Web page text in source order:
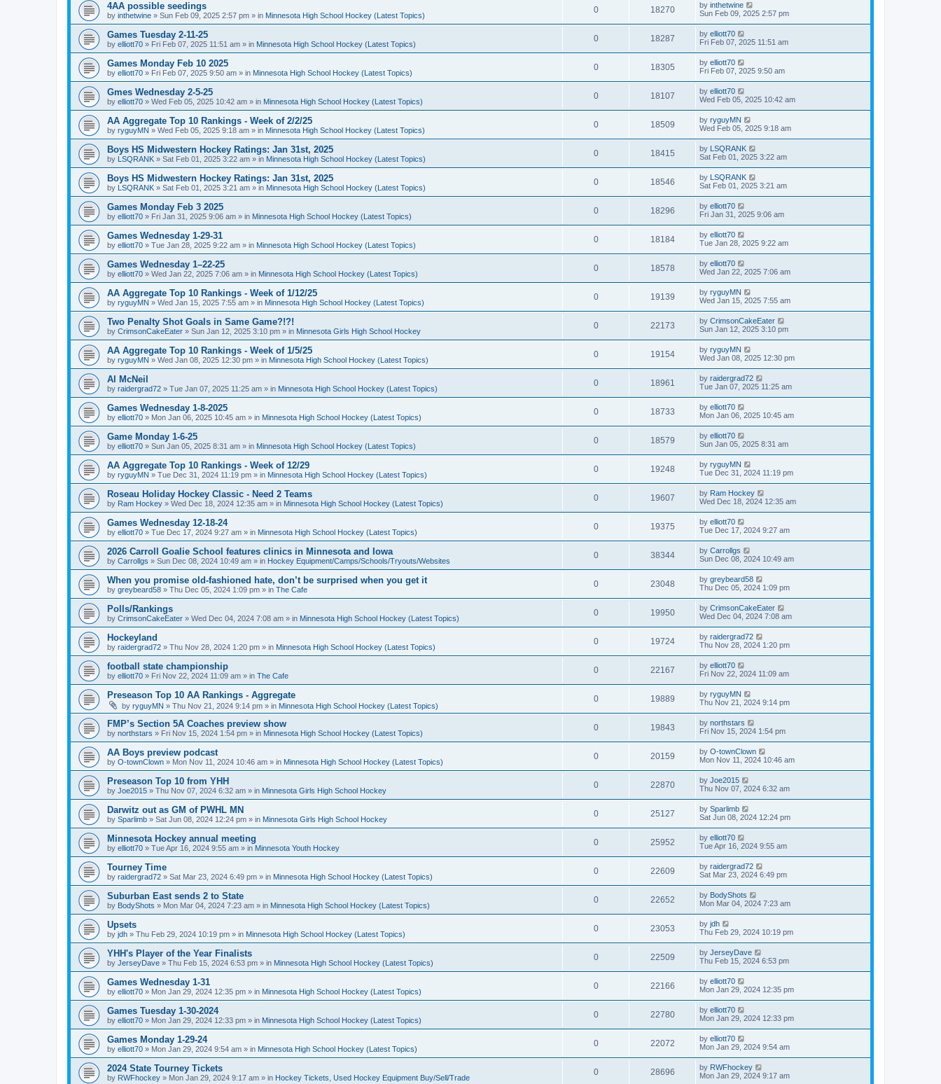
4AA possible seedings
by inthetwine » Sun Feb 09, 2025 2:57 pm » in Minnesota High School Hockey (Latest Topics)
0 18270 by inthetwine
Sun Feb 09, 2025 2:57 pm
Games Tuesday 2-11-25
by elliott70 » Fri Feb 07, 2025 11:51 am » in Minnesota High School Hockey (Latest Topics)
0 18287 by elliott70
Fri Feb 07, 2025 11:51 am
Games Monday Feb 10 2025
by elliott70 » Fri Feb 07, 2025 9:50 am » in Minnesota High School Hockey (Latest Topics)
0 18305 by elliott70
Fri Feb 07, 2025 9:50 am
Gmes Wednesday 2-5-25
by elliott70 » Wed Feb 05, 2025 10:42 am » in Minnesota High School Hockey (Latest Topics)
0 18107 by elliott70
Wed Feb 05, 2025 10:42 am
AA Aggregate Top 10 Rankings - Week of 2/2/25
by ryguyMN » Wed Feb 05, 2025 9:18 am » in Minnesota High School Hockey (Latest Topics)
0 18509 by ryguyMN
Wed Feb 05, 2025 9:18 am
Boys HS Midwestern Hockey Ratings: Jan 31st, 2025
by LSQRANK » Sat Feb 01, 2025 3:22 am » in Minnesota High School Hockey (Latest Topics)
0 18415 by LSQRANK
Sat Feb 01, 2025 3:22 am
Boys HS Midwestern Hockey Ratings: Jan 31st, 2025
by LSQRANK » Sat Feb 01, 2025 3:21 am » in Minnesota High School Hockey (Latest Topics)
0 18546 by LSQRANK
Sat Feb 01, 2025 3:21 am
Games Monday Feb 3 2025
by elliott70 » Fri Jan 31, 2025 9:06 am » in Minnesota High School Hockey (Latest Topics)
0 18296 by elliott70
Fri Jan 31, 2025 9:06 am
Games Wednesday 1-29-31
by elliott70 » Tue Jan 28, 2025 9:22 am » in Minnesota High School Hockey (Latest Topics)
0 18184 by elliott70
Tue Jan 28, 2025 9:22 am
Games Wednesday 1–22-25
by elliott70 » Wed Jan 22, 2025 7:06 am » in Minnesota High School Hockey (Latest Topics)
0 18578 by elliott70
Wed Jan 22, 2025 7:06 am
AA Aggregate Top 10 Rankings - Week of 1/12/25
by ryguyMN » Wed Jan 15, 2025 7:55 am » in Minnesota High School Hockey (Latest Topics)
0 19139 by ryguyMN
Wed Jan 15, 2025 7:55 am
Two Penalty Shot Goals in Same Game?!?!
by CrimsonCakeEater » Sun Jan 12, 2025 3:10 pm » in Minnesota Girls High School Hockey
0 22173 by CrimsonCakeEater
Sun Jan 12, 2025 3:10 pm
AA Aggregate Top 10 Rankings - Week of 1/5/25
by ryguyMN » Wed Jan 08, 2025 12:30 pm » in Minnesota High School Hockey (Latest Topics)
0 19154 by ryguyMN
Wed Jan 08, 2025 12:30 pm
Al McNeil
by raidergrad72 » Tue Jan 07, 2025 11:25 am » in Minnesota High School Hockey (Latest Topics)
0 18961 by raidergrad72
Tue Jan 07, 2025 11:25 am
Games Wednesday 1-8-2025
by elliott70 » Mon Jan 06, 2025 10:45 am » in Minnesota High School Hockey (Latest Topics)
0 18733 by elliott70
Mon Jan 06, 2025 10:45 am
Game Monday 1-6-25
by elliott70 » Sun Jan 05, 2025 8:31 am » in Minnesota High School Hockey (Latest Topics)
0 18579 by elliott70
Sun Jan 05, 2025 8:31 am
AA Aggregate Top 10 Rankings - Week of 12/29
by ryguyMN » Tue Dec 31, 2024 11:19 pm » in Minnesota High School Hockey (Latest Topics)
0 19248 by ryguyMN
Tue Dec 31, 2024 11:19 pm
Roseau Holiday Hockey Classic - Need 2 Teams
by Ram Hockey » Wed Dec 18, 2024 12:35 am » in Minnesota High School Hockey (Latest Topics)
0 19607 by Ram Hockey
Wed Dec 18, 2024 12:35 am
Games Wednesday 12-18-24
by elliott70 » Tue Dec 17, 2024 9:27 am » in Minnesota High School Hockey (Latest Topics)
0 19375 by elliott70
Tue Dec 17, 2024 9:27 am
2026 Carroll Goalie School features clinics in Minnesota and Iowa
by Carrollgs » Sun Dec 08, 2024 10:49 am » in Hockey Equipment/Camps/Schools/Tryouts/Websites
0 38344 by Carrollgs
Sun Dec 08, 2024 10:49 am
When you promise old-fashioned hate, don’t be surprised when you get it
by greybeard58 » Thu Dec 05, 2024 1:09 pm » in The Cafe
0 23048 by greybeard58
Thu Dec 05, 2024 1:09 pm
Polls/Rankings
by CrimsonCakeEater » Wed Dec 04, 2024 7:08 am » in Minnesota High School Hockey (Latest Topics)
0 19950 by CrimsonCakeEater
Wed Dec 04, 2024 7:08 am
Hockeyland
by raidergrad72 » Thu Nov 28, 2024 1:20 pm » in Minnesota High School Hockey (Latest Topics)
0 19724 by raidergrad72
Thu Nov 28, 2024 1:20 pm
football state championship
by elliott70 » Fri Nov 22, 2024 11:09 am » in The Cafe
0 22167 by elliott70
Fri Nov 22, 2024 11:09 am
Preseason Top 10 AA Rankings - Aggregate
by ryguyMN » Thu Nov 21, 2024 9:14 pm » in Minnesota High School Hockey (Latest Topics)
0 19889 by ryguyMN
Thu Nov 21, 2024 9:14 pm
FMP’s Section 5A Coaches preview show
by northstars » Fri Nov 15, 2024 1:54 pm » in Minnesota High School Hockey (Latest Topics)
0 19843 by northstars
Fri Nov 15, 2024 1:54 pm
AA Boys preview podcast
by O-townClown » Mon Nov 11, 2024 10:46 am » in Minnesota High School Hockey (Latest Topics)
0 20159 by O-townClown
Mon Nov 11, 2024 10:46 am
Preseason Top 10 from YHH
by Joe2015 » Thu Nov 07, 2024 6:32 am » in Minnesota Girls High School Hockey
0 22870 by Joe2015
Thu Nov 07, 2024 6:32 am
Darwitz out as GM of PWHL MN
by Sparlimb » Sat Jun 08, 2024 12:24 pm » in Minnesota Girls High School Hockey
0 25127 by Sparlimb
Sat Jun 08, 2024 12:24 pm
Minnesota Hockey annual meeting
by elliott70 » Tue Apr 16, 2024 9:55 am » in Minnesota Youth Hockey
0 25952 by elliott70
Tue Apr 16, 2024 9:55 am
Tourney Time
by raidergrad72 » Sat Mar 23, 2024 6:49 pm » in Minnesota High School Hockey (Latest Topics)
0 22609 by raidergrad72
Sat Mar 23, 2024 6:49 pm
Suburban East sends 2 to State
by BodyShots » Mon Mar 04, 2024 7:23 am » in Minnesota High School Hockey (Latest Topics)
0 22652 by BodyShots
Mon Mar 04, 2024 7:23 am
Upsets
by jdh » Thu Feb 29, 2024 10:19 pm » in Minnesota High School Hockey (Latest Topics)
0 23053 by jdh
Thu Feb 29, 2024 10:19 pm
YHH's Player of the Year Finalists
by JerseyDave » Thu Feb 15, 2024 6:53 pm » in Minnesota High School Hockey (Latest Topics)
0 22509 by JerseyDave
Thu Feb 15, 2024 6:53 pm
Games Wednesday 1-31
by elliott70 » Mon Jan 29, 2024 12:35 pm » in Minnesota High School Hockey (Latest Topics)
0 22166 by elliott70
Mon Jan 29, 2024 12:35 pm
Games Tuesday 1-30-2024
by elliott70 » Mon Jan 29, 2024 12:33 pm » in Minnesota High School Hockey (Latest Topics)
0 22780 by elliott70
Mon Jan 29, 2024 12:33 pm
Games Monday 1-29-24
by elliott70 » Mon Jan 29, 2024 9:54 am » in Minnesota High School Hockey (Latest Topics)
0 22072 by elliott70
Mon Jan 29, 2024 9:54 am
2024 State Tourney Tickets
by RWFhockey » Mon Jan 29, 2024 9:17 am » in Hockey Tickets, Used Hockey Equipment Buy/Sell/Trade
0 28696 by RWFhockey
Mon Jan 29, 2024 9:17 am